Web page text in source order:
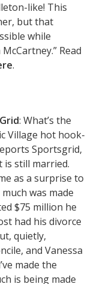
like! This
but that
while
Read
.
: What’s the
Village hot hook-
Sportsgrid,
is still married.
as a surprise to
was made
$75 million he
had his divorce
quietly,
and Vanessa
made the
is being made